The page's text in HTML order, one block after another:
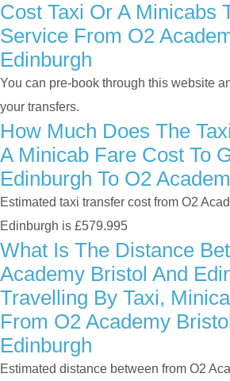
Cost Taxi Or A Minicabs
Service From O2
Edinburgh
You can pre-book through this website
your transfers.
How Much Does The
A Minicab Fare Cost To
Edinburgh To O2
Estimated taxi transfer cost from O2
Edinburgh is £579.995
What Is The Distance
Academy Bristol And
Travelling By Taxi,
From O2 Academy
Edinburgh
Estimated distance between from O2